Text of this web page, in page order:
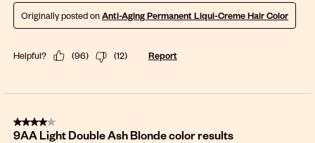
Originally posted onAnti-Aging Permanent Liqui-Creme Hair Color
Helpful? (96) (12) Report
4 out of 5 stars.
9AA Light Double Ash Blonde color results